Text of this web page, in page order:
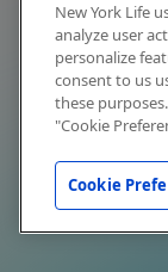
New York Life
analyze user
personalize
consent to us
these
"Cookie
Cookie